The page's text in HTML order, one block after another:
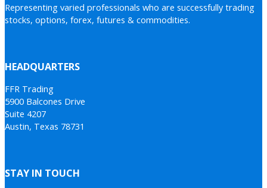
Representing varied professionals who are successfully trading
stocks, options, forex, futures & commodities.
HEADQUARTERS
FFR Trading
5900 Balcones Drive
Suite 4207
Austin, Texas 78731
STAY IN TOUCH